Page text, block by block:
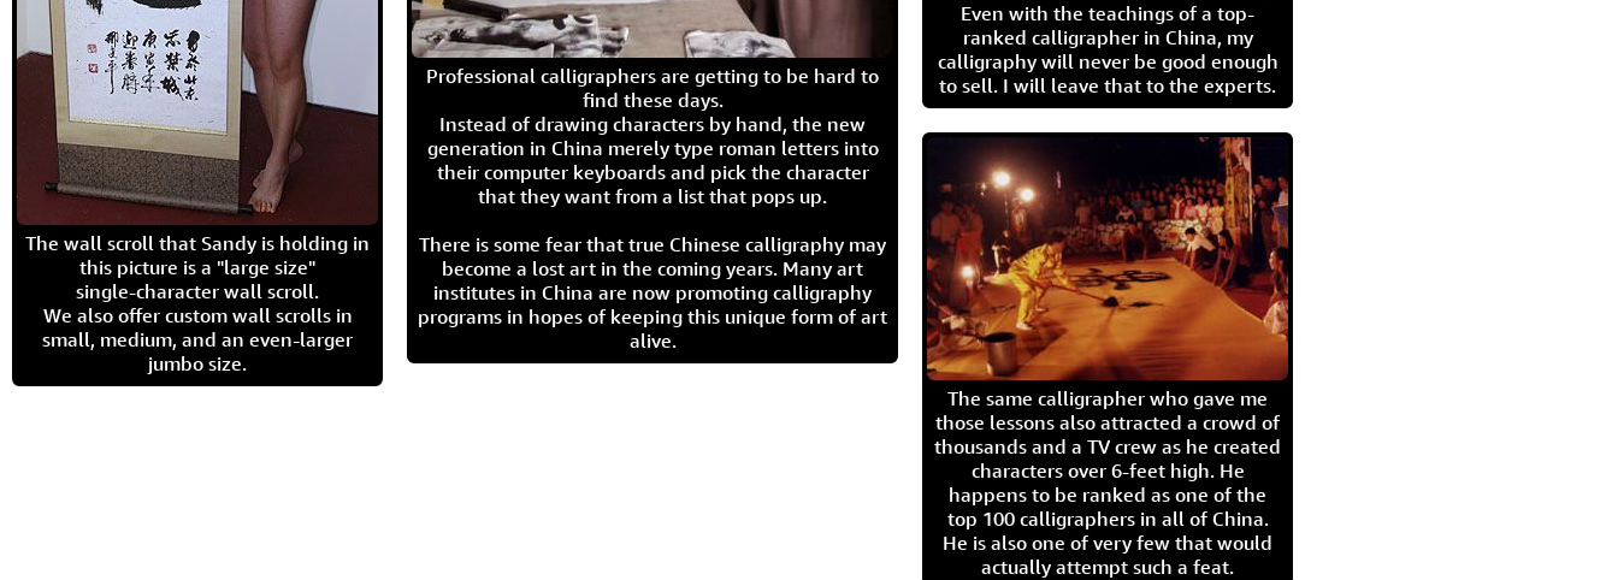
The wall scroll that Sandy is holding in
this picture is a "large size"
single-character wall scroll.
We also offer custom wall scrolls in
small, medium, and an even-larger
jumbo size.
Professional calligraphers are getting to be hard to
find these days.
Instead of drawing characters by hand, the new
generation in China merely type roman letters into
their computer keyboards and pick the character
that they want from a list that pops up.
There is some fear that true Chinese calligraphy may
become a lost art in the coming years. Many art
institutes in China are now promoting calligraphy
programs in hopes of keeping this unique form of art
alive.
Even with the teachings of a top-
ranked calligrapher in China, my
calligraphy will never be good enough
to sell. I will leave that to the experts.
The same calligrapher who gave me
those lessons also attracted a crowd of
thousands and a TV crew as he created
characters over 6-feet high. He
happens to be ranked as one of the
top 100 calligraphers in all of China.
He is also one of very few that would
actually attempt such a feat.